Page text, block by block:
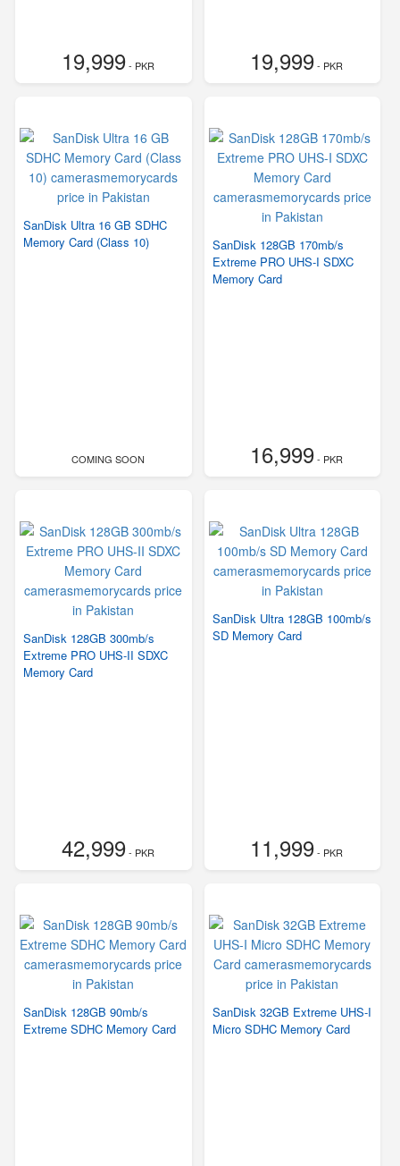
19,999- PKR 19,999- PKR
SanDisk Ultra 16 GB SDHC
Memory Card (Class 10)
COMING SOON
SanDisk 128GB 170mb/s
Extreme PRO UHS-I SDXC
Memory Card
16,999- PKR
SanDisk 128GB 300mb/s
Extreme PRO UHS-II SDXC
Memory Card
42,999- PKR
SanDisk Ultra 128GB 100mb/s
SD Memory Card
11,999- PKR
SanDisk 128GB 90mb/s
Extreme SDHC Memory Card
SanDisk 32GB Extreme UHS-I
Micro SDHC Memory Card